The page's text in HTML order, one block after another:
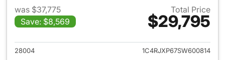
was $37,775
Save: $8,569
Total Price
$29,795
View details for 2025 Jeep
28004
1C4RJXP67SW600814